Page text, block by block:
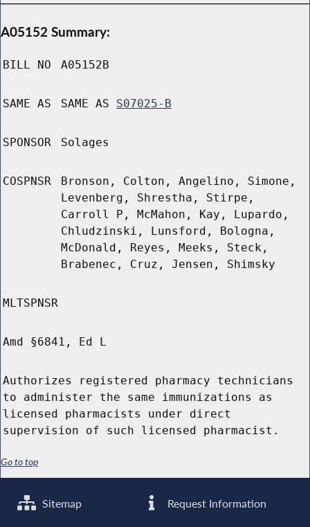
A05152 Summary:
BILL NO A05152B
SAME AS SAME AS S07025-B
SPONSOR Solages
COSPNSR
Bronson, Colton, Angelino, Simone,
Levenberg, Shrestha, Stirpe,
Carroll P, McMahon, Kay, Lupardo,
Chludzinski, Lunsford, Bologna,
McDonald, Reyes, Meeks, Steck,
Brabenec, Cruz, Jensen, Shimsky
MLTSPNSR
Amd §6841, Ed L
Authorizes registered pharmacy technicians
to administer the same immunizations as
licensed pharmacists under direct
supervision of such licensed pharmacist.
Go to top
Sitemap Request Information